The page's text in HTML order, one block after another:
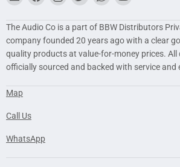
mail
FacebookInstagram
The Audio Co is a part of BBW Distributors
company founded 20 years ago with a clear
quality products at value-for-money prices.
officially sourced and backed with service and
Map
Call Us
WhatsApp